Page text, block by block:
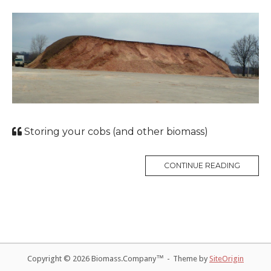
Storing your cobs (and other biomass)
CONTINUE READING
Copyright © 2026 Biomass.Company™ Theme by SiteOrigin